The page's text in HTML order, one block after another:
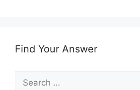
Find Your Answer